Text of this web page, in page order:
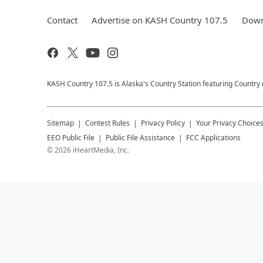
Contact Advertise on KASH Country 107.5
KASH Country 107.5 is Alaska's Country Station featuring
Sitemap Contest Rules Privacy Policy
Your Privacy Choices
EEO Public File
Public File Assistance
FCC Applications
©2026 iHeartMedia, Inc.